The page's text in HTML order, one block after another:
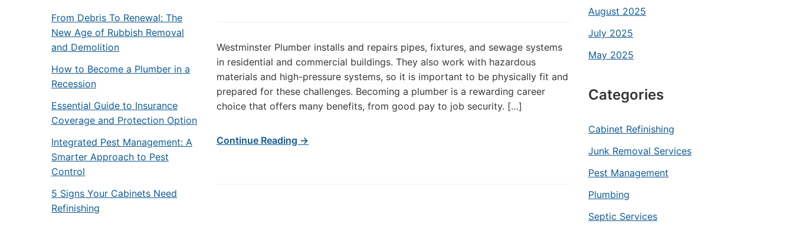
From Debris To Renewal: The
New Age of Rubbish Removal
and Demolition
How to Become a Plumber in a
Recession
Essential Guide to Insurance
Coverage and Protection Option
Integrated Pest Management: A
Smarter Approach to Pest
Control
5 Signs Your Cabinets Need
Refinishing
Westminster Plumber installs and repairs pipes, fixtures, and sewage systems
in residential and commercial buildings. They also work with hazardous
materials and high-pressure systems, so it is important to be physically fit and
prepared for these challenges. Becoming a plumber is a rewarding career
choice that offers many benefits, from good pay to job security. […]
Continue Reading →
August 2025
July 2025
May 2025
Categories
Cabinet Refinishing
Junk Removal Services
Pest Management
Plumbing
Septic Services